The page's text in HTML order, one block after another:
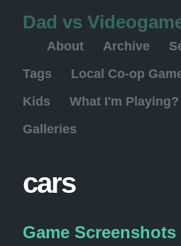
Dad vs
About Archive
Tags
Local Co-op
Kids
What I'm Playing?
Galleries
cars
Game Screenshots